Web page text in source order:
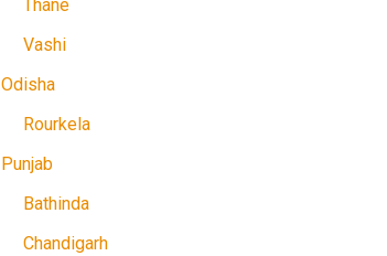
Thane
Vashi
Odisha
Rourkela
Punjab
Bathinda
Chandigarh